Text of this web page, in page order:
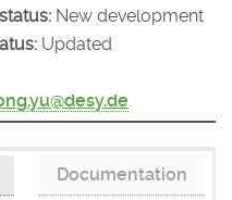
New development
Updated
Documentation